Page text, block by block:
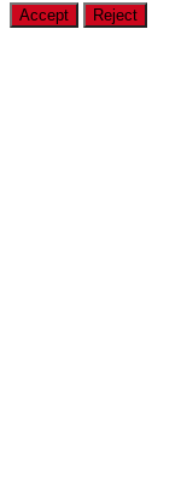
Accept Reject